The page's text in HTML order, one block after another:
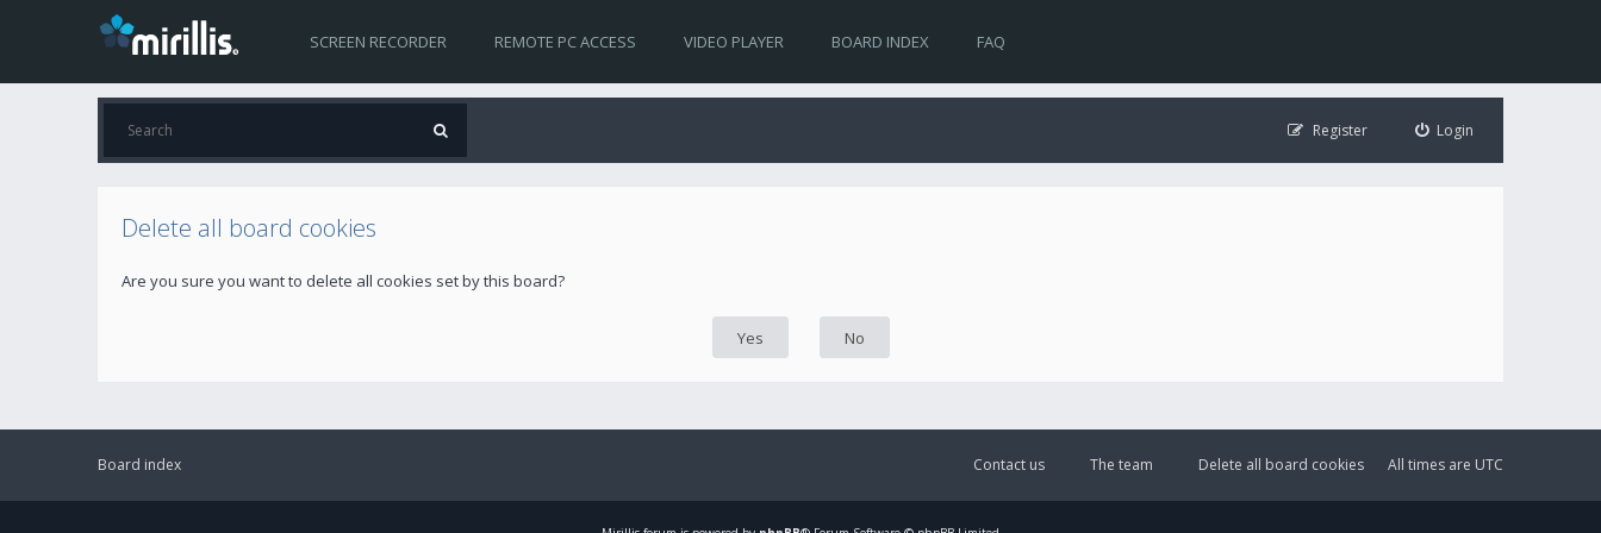
SCREEN RECORDER REMOTE PC ACCESS VIDEO PLAYER BOARD INDEX FAQ
Login
Register
Delete all board cookies
Are you sure you want to delete all cookies set by this board?
Board index All times are UTC
Delete all board cookies
The team
Contact us